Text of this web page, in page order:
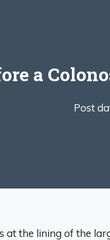
a
Post
at the lining of the